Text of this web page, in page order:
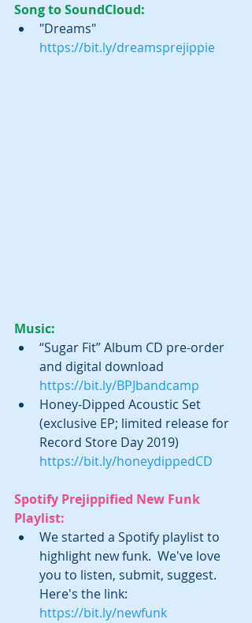
Song to SoundCloud:
"Dreams"
https://bit.ly/dreamsprejippie
Music:
“Sugar Fit” Album CD pre-order
and digital download
https://bit.ly/BPJbandcamp
Honey-Dipped Acoustic Set
(exclusive EP; limited release for
Record Store Day 2019)
https://bit.ly/honeydippedCD​
Spotify Prejippified New Funk
Playlist:
We started a Spotify playlist to
highlight new funk.  We've love
you to listen, submit, suggest.
Here's the link:
https://bit.ly/newfunk